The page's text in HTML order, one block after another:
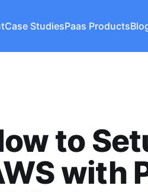
Case StudiesPaas Products
to
with